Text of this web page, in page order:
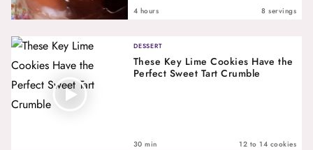
4 hours 8 servings
DESSERT
These Key Lime Cookies Have the
Perfect Sweet Tart Crumble
30 min 12 to 14 cookies